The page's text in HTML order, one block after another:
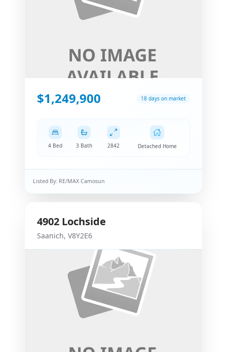
$1,249,900 18 days on market
4 Bed 3 Bath 2842 Detached Home
Listed By: RE/MAX Camosun
4902 Lochside
Saanich, V8Y2E6